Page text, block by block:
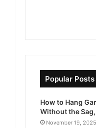
Popular Posts
How to Hang
Without the
November 19, 2025